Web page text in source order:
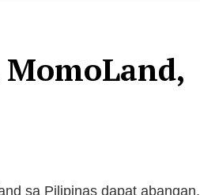
sa Pilipinas dapat abangan.